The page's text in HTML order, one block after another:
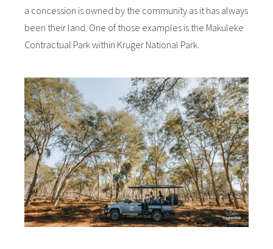
a concession is owned by the community as it has always
been their land. One of those examples is the Makuleke
Contractual Park within Kruger National Park.